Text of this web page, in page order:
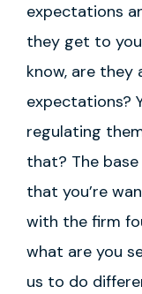
expectations
they get to
know, are they
expectations?
regulating
that? The
that you’re
with the firm
what are you
us to do